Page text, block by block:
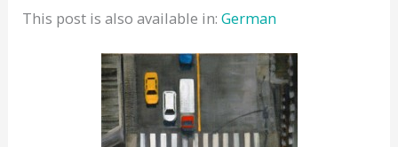
This post is also available in:German